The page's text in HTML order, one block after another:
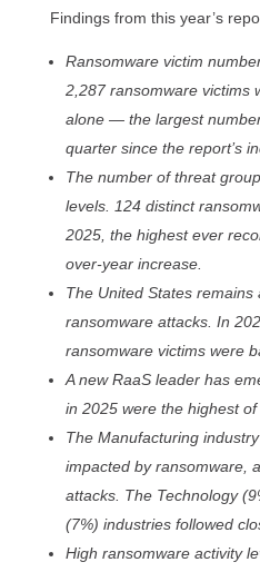
Findings from this year’s
Ransomware victim
2,287 ransomware victims
alone — the largest
quarter since the report’s
The number of threat
levels. 124 distinct
2025, the highest ever
over-year increase.
The United States
ransomware attacks. In
ransomware victims were
A new RaaS leader has
in 2025 were the highest
The Manufacturing
impacted by ransomware,
attacks. The Technology
(7%) industries followed
High ransomware activity